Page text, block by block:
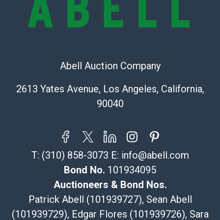
Recommended Shipper List:
store5391@theupsstore.com
Specialties – international shipping, freight, and fragile
Pasadena, CA 91105
tom@packca.com
Here
Premier Pack N Ship
Vincent Chau
626-234-2525
premierpacknship@gmail.com
Abell Auction Company
2613 Yates Avenue, Los Angeles, California,
90040
T: (310) 858-3073 E: info@abell.com
Bond No. 101934095
Auctioneers & Bond Nos.
Patrick Abell (101939727), Sean Abell
(101939729), Edgar Flores (101939726), Sara